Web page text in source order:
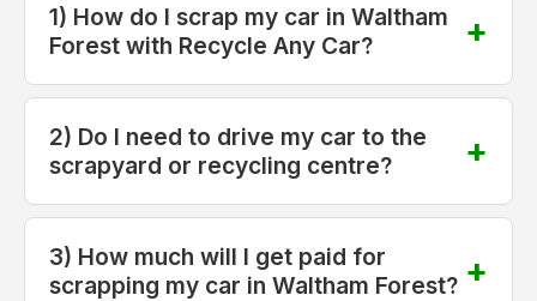
1) How do I scrap my car in Waltham
Forest with Recycle Any Car?
2) Do I need to drive my car to the
scrapyard or recycling centre?
3) How much will I get paid for
scrapping my car in Waltham Forest?